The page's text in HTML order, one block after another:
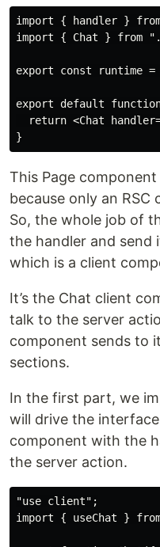
import { handler }
import { Chat } from
export const runtime =
export default
return <Chat
This Page component
because only an
So, the whole job of
the handler and
which is a client
It’s the Chat client
talk to the server
component sends to
sections.
In the first part, we
will drive the
component with the
the server action.
"use client";
import { useChat }